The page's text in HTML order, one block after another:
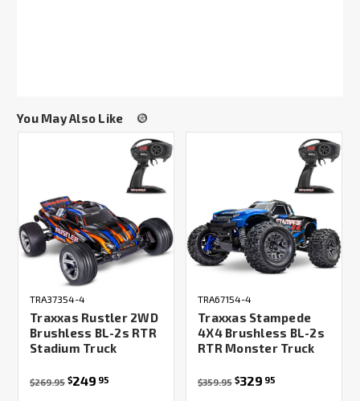
You May Also Like
TRA37354-4
Traxxas Rustler 2WD
Brushless BL-2s RTR
Stadium Truck
$269.95 $249 95
TRA67154-4
Traxxas Stampede
4X4 Brushless BL-2s
RTR Monster Truck
$359.95 $329 95